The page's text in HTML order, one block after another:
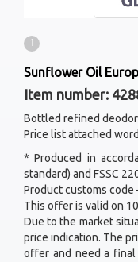
1
Sunflower Oil
Item number:
Bottled refined
Price list attached
* Produced in
standard) and FSSC
Product customs code
This offer is valid on
Due to the market
price indication. The
offer and need a final